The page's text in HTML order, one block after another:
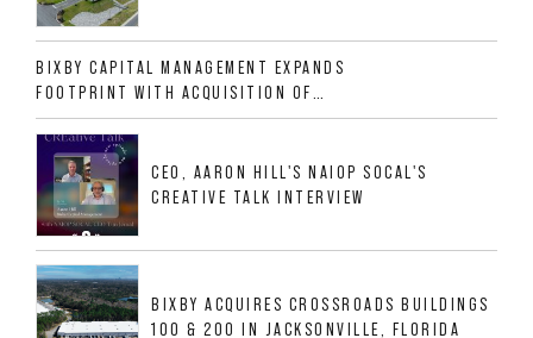
ALLIGOOD WAY IN NASHVILLE MSA
BIXBY CAPITAL MANAGEMENT EXPANDS
FOOTPRINT WITH ACQUISITION OF
533,632 SF INDUSTRIAL PORTFOLIO IN
MESQUITE, TX
CEO, AARON HILL'S NAIOP SOCAL'S
CREATIVE TALK INTERVIEW
BIXBY ACQUIRES CROSSROADS BUILDINGS
100 & 200 IN JACKSONVILLE, FLORIDA